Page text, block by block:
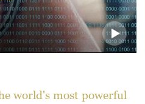
world's most powerful